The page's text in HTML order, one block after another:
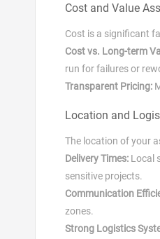
Cost and Value
Cost is a significant
Cost vs. Long-term
run for failures or
Transparent Pricing:
Location and
The location of your
Delivery Times: Local
sensitive projects.
Communication
zones.
Strong Logistics